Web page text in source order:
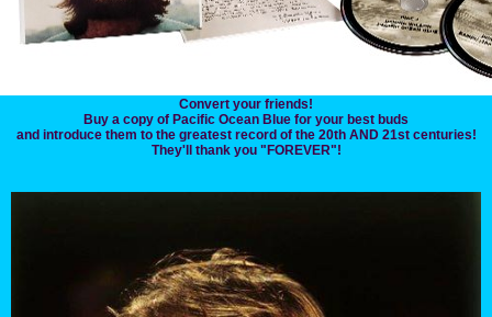
Convert your friends!
Buy a copy of Pacific Ocean Blue for your best buds
and introduce them to the greatest record of the 20th AND 21st centuries!
They'll thank you "FOREVER"!